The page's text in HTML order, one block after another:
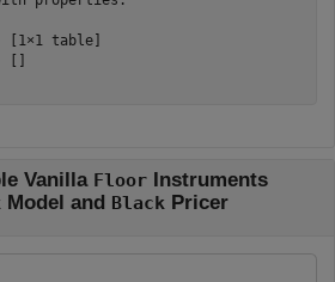
[1×1 table]
[]
Vanilla FloorInstruments
Model and BlackPricer